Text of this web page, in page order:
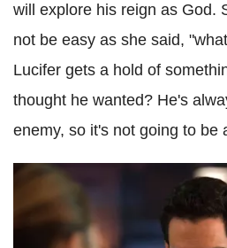
will explore his reign as God.
not be easy as she said,
Lucifer gets a hold of
thought he wanted? He's
enemy, so it's not going to be